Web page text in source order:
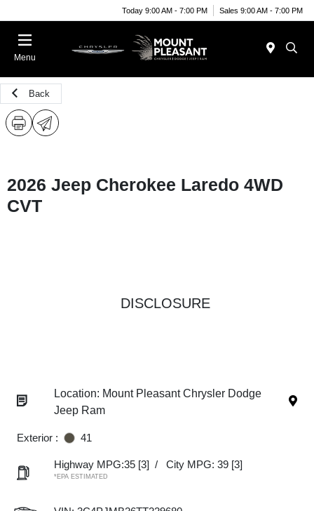
Today 9:00 AM - 7:00 PM Sales 9:00 AM - 7:00 PM
Menu
Back
2026 Jeep Cherokee Laredo 4WD
CVT
DISCLOSURE
Location: Mount Pleasant Chrysler Dodge
Jeep Ram
Exterior : 41
Highway MPG:35 [3] / City MPG: 39 [3]
*EPA ESTIMATED